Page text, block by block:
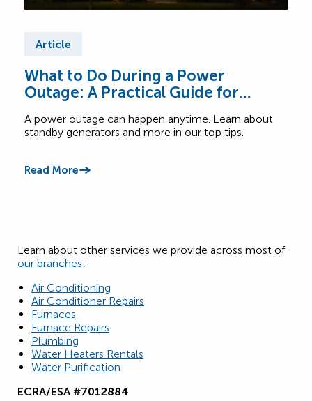
Article
What to Do During a Power
Outage: A Practical Guide for
A power outage can happen anytime. Learn about
standby generators and more in our top tips.
Read More
Learn about other services we provide across most of
our branches:
Air Conditioning
Air Conditioner Repairs
Furnaces
Furnace Repairs
Plumbing
Water Heaters Rentals
Water Purification
ECRA/ESA #7012884